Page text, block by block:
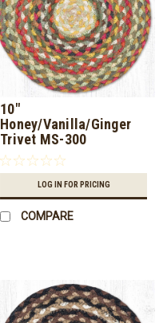
10"
Honey/Vanilla/Ginger
Trivet MS-300
LOG IN FOR PRICING
COMPARE